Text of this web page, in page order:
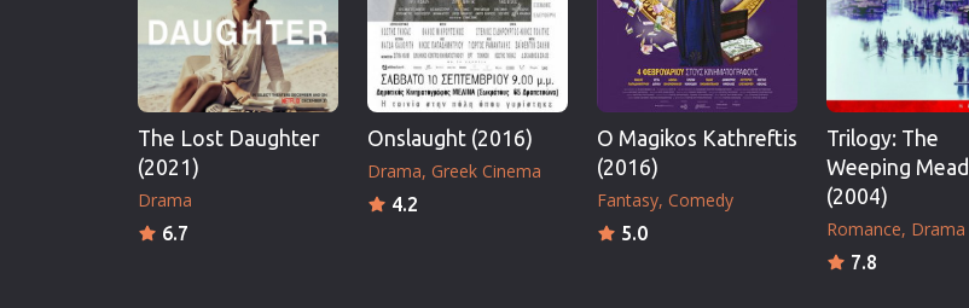
Fantasy
Film-Noir
Greek Cinema
History
Horror
World War 2
Christmas
Romance Comedies
The Lost Daughter
(2021)
Drama
6.7
Onslaught (2016)
Drama Greek Cinema
4.2
O Magikos Kathreftis
(2016)
Fantasy Comedy
5.0
Trilogy: The
Weeping
(2004)
Romance Drama
7.8